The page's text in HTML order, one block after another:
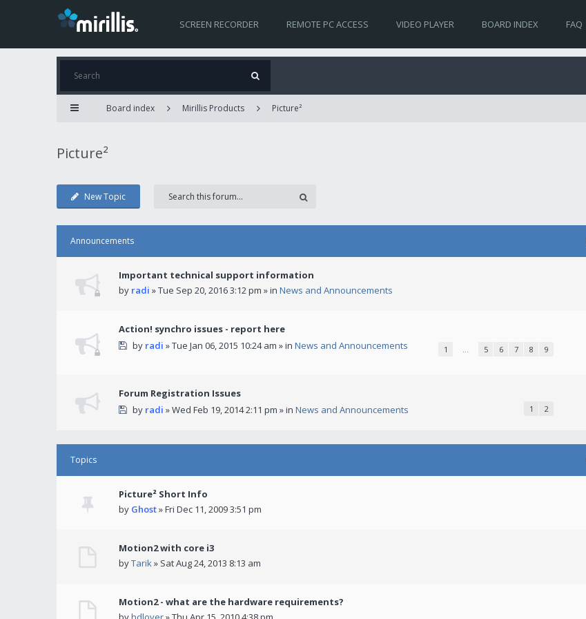
SCREEN RECORDER REMOTE PC ACCESS VIDEO PLAYER BOARD INDEX FAQ
Board index Mirillis Products Picture²
Picture²
New Topic
Announcements
Important technical support information
by radi » Tue Sep 20, 2016 3:12 pm » in News and Announcements
Action! synchro issues - report here
by radi » Tue Jan 06, 2015 10:24 am » in News and Announcements 1 … 5 6 7 8 9
Forum Registration Issues
by radi » Wed Feb 19, 2014 2:11 pm » in News and Announcements 1 2
Topics
Picture² Short Info
by Ghost» Fri Dec 11, 2009 3:51 pm
Motion2 with core i3
byTarik» Sat Aug 24, 2013 8:13 am
Motion2 - what are the hardware requirements?